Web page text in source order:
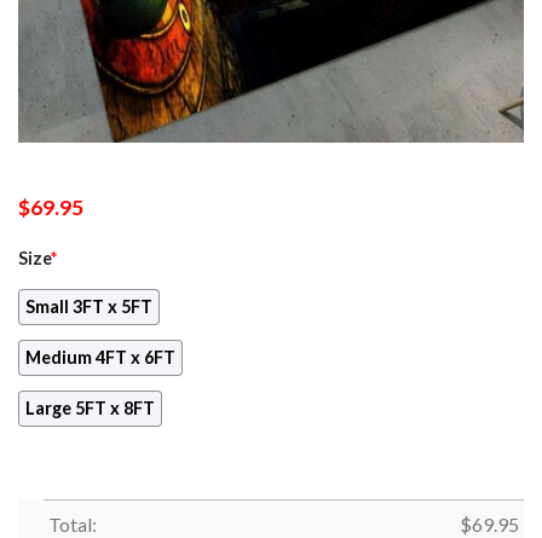
$69.95
Size*
Small 3FT x 5FT
Medium 4FT x 6FT
Large 5FT x 8FT
Total: $69.95